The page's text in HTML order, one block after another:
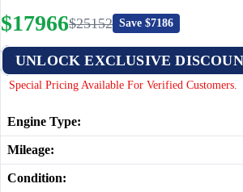
$17966$25152 Save $7186
UNLOCK EXCLUSIVE
Special Pricing Available For Verified Customers.
Engine Type:
Mileage:
Condition: